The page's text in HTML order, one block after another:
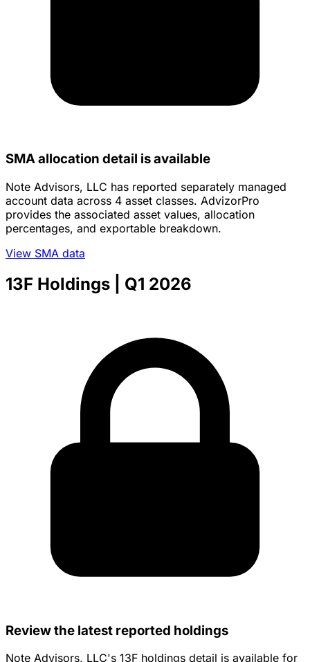
SMA allocation detail is available
Note Advisors, LLC has reported separately managed
account data across 4 asset classes. AdvizorPro
provides the associated asset values, allocation
percentages, and exportable breakdown.
View SMA data
13F Holdings | Q1 2026
Review the latest reported holdings
Note Advisors, LLC's 13F holdings detail is available for